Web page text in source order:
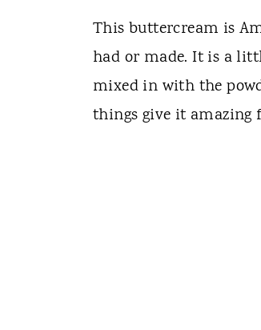
This buttercream is
had or made. It is a
mixed in with the
things give it amazing